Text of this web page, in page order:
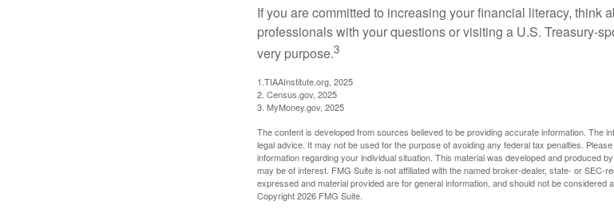
If you are committed to increasing your financial literacy, think
professionals with your questions or visiting a U.S. Treasury-
very purpose.3
1.TIAAInstitute.org, 2025
2. Census.gov, 2025
3. MyMoney.gov, 2025
The content is developed from sources believed to be providing accurate information. The
legal advice. It may not be used for the purpose of avoiding any federal tax penalties.
information regarding your individual situation. This material was developed and produced
may be of interest. FMG Suite is not affiliated with the named broker-dealer, state- or SEC-
expressed and material provided are for general information, and should not be considered
Copyright2026 FMG Suite.